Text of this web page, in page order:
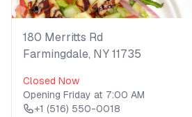
180 Merritts Rd
Farmingdale, NY 11735
Closed Now
Opening Friday at 7:00 AM
+1 (516) 550-0018